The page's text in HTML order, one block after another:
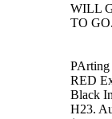
WILL
TO
PArting
RED
Black
H23.